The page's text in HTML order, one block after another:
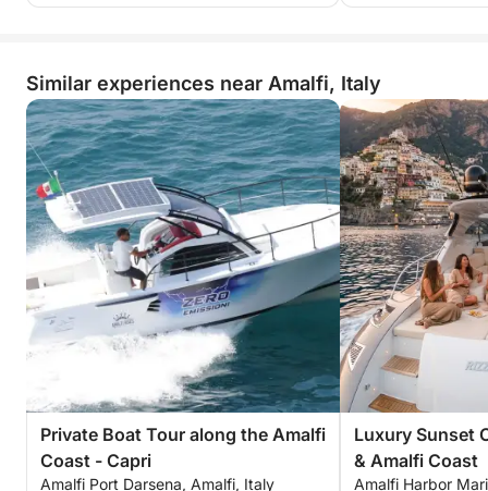
Similar experiences near Amalfi, Italy
Private Boat Tour along the Amalfi
Coast - Capri
Amalfi Port Darsena, Amalfi, Italy
Luxury Sunset
& Amalfi Coast
Amalfi Harbor